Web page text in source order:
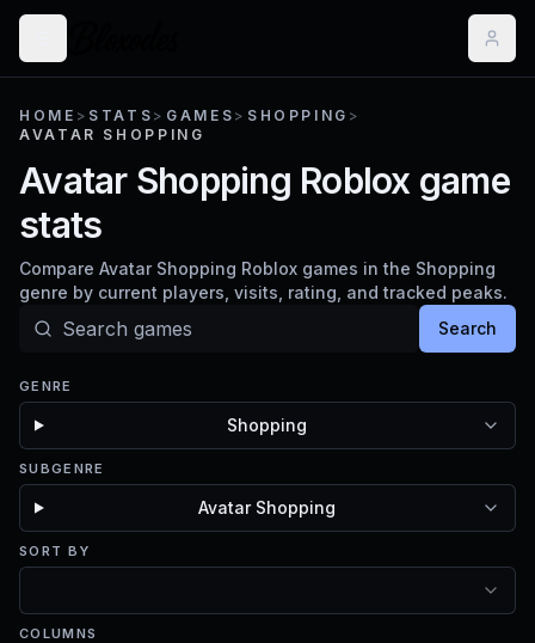
HOME > STATS > GAMES > SHOPPING >
AVATAR SHOPPING
Avatar Shopping Roblox game
stats
Compare Avatar Shopping Roblox games in the Shopping
genre by current players, visits, rating, and tracked peaks.
Search
GENRE
Shopping
SUBGENRE
Avatar Shopping
SORT BY
COLUMNS